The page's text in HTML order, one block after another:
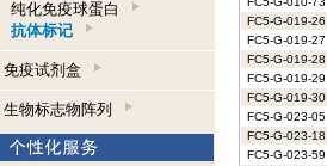
纯化免疫球蛋白
抗体标记
免疫试剂盒
生物标志物阵列
FC5-G-019-26
FC5-G-019-27
FC5-G-019-28
FC5-G-019-29
FC5-G-019-30
FC5-G-023-05
FC5-G-023-18
FC5-G-023-59